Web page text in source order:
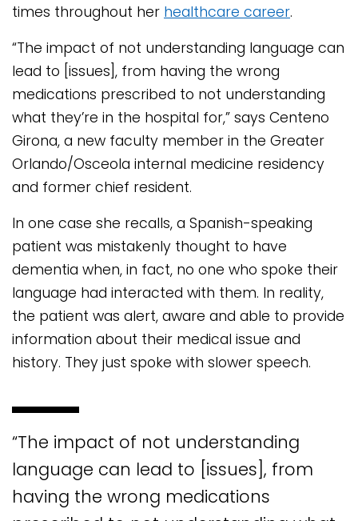
times throughout her healthcare career.
“The impact of not understanding language can
lead to [issues], from having the wrong
medications prescribed to not understanding
what they’re in the hospital for,” says Centeno
Girona, a new faculty member in the Greater
Orlando/Osceola internal medicine residency
and former chief resident.
In one case she recalls, a Spanish-speaking
patient was mistakenly thought to have
dementia when, in fact, no one who spoke their
language had interacted with them. In reality,
the patient was alert, aware and able to provide
information about their medical issue and
history. They just spoke with slower speech.
“The impact of not understanding
language can lead to [issues], from
having the wrong medications